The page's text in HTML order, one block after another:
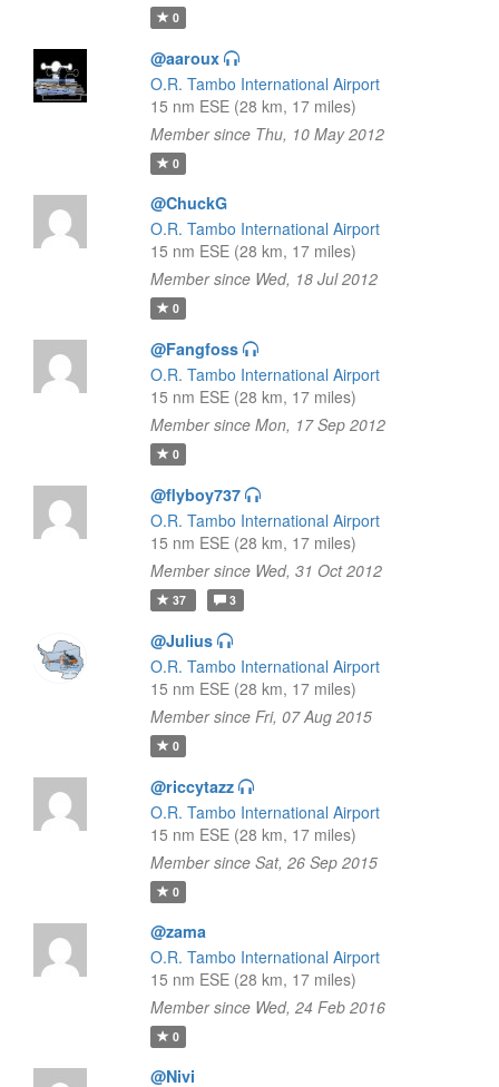
0
@aaroux
O.R. Tambo International Airport
15 nm ESE (28 km, 17 miles)
Member since Thu, 10 May 2012
0
@ChuckG
O.R. Tambo International Airport
15 nm ESE (28 km, 17 miles)
Member since Wed, 18 Jul 2012
0
@Fangfoss
O.R. Tambo International Airport
15 nm ESE (28 km, 17 miles)
Member since Mon, 17 Sep 2012
0
@flyboy737
O.R. Tambo International Airport
15 nm ESE (28 km, 17 miles)
Member since Wed, 31 Oct 2012
37 3
@Julius
O.R. Tambo International Airport
15 nm ESE (28 km, 17 miles)
Member since Fri, 07 Aug 2015
0
@riccytazz
O.R. Tambo International Airport
15 nm ESE (28 km, 17 miles)
Member since Sat, 26 Sep 2015
0
@zama
O.R. Tambo International Airport
15 nm ESE (28 km, 17 miles)
Member since Wed, 24 Feb 2016
0
@Nivi